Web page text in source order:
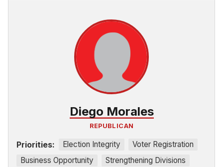
Diego Morales
REPUBLICAN
Priorities: Election Integrity
Voter Registration
Business Opportunity
Strengthening Divisions